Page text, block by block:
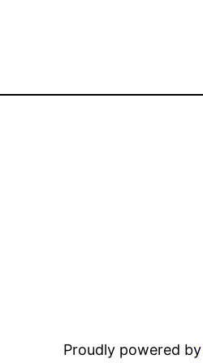
Proudly powered by